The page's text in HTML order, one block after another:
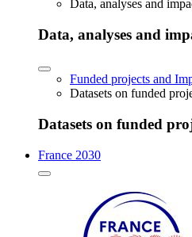
Data, analyses and
Data, analyses and
Funded projects and
Datasets on funded
Datasets on funded
France 2030